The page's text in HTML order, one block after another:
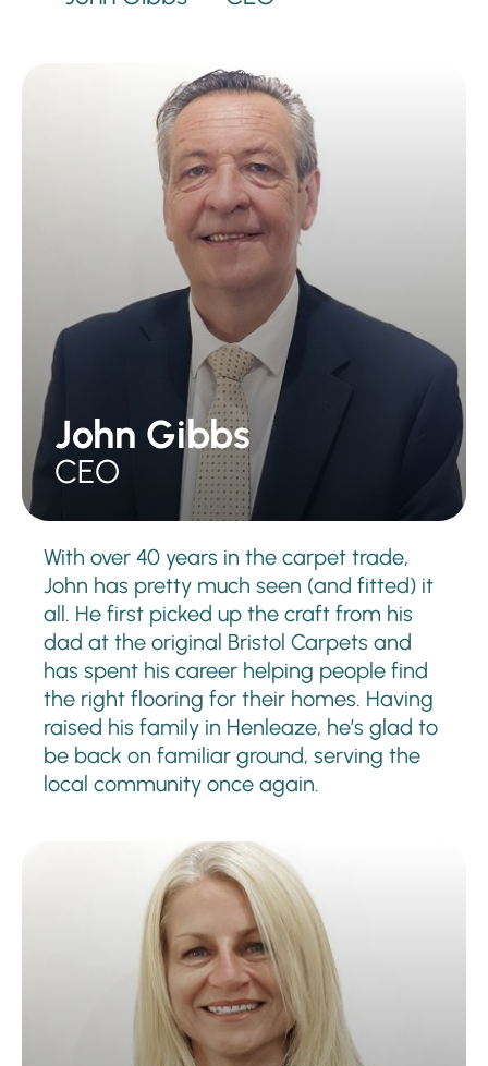
John Gibbs
CEO
With over 40 years in the carpet trade,
John has pretty much seen (and fitted) it
all. He first picked up the craft from his
dad at the original Bristol Carpets and
has spent his career helping people find
the right flooring for their homes. Having
raised his family in Henleaze, he’s glad to
be back on familiar ground, serving the
local community once again.